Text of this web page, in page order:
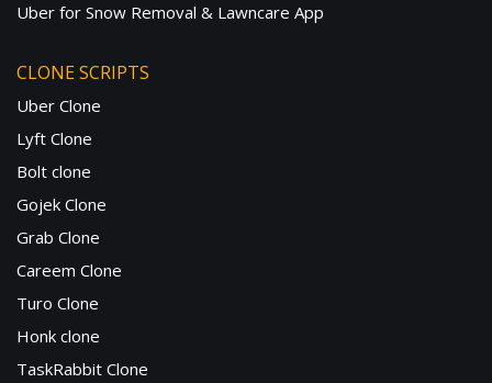
Uber for Snow Removal & Lawncare App
CLONE SCRIPTS
Uber Clone
Lyft Clone
Bolt clone
Gojek Clone
Grab Clone
Careem Clone
Turo Clone
Honk clone
TaskRabbit Clone